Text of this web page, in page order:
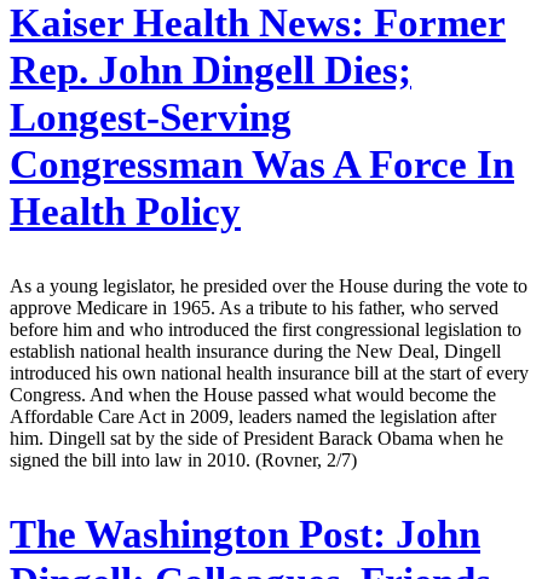
Kaiser Health News: Former
Rep. John Dingell Dies;
Longest-Serving
Congressman Was A Force In
Health Policy
As a young legislator, he presided over the House during the vote to
approve Medicare in 1965. As a tribute to his father, who served
before him and who introduced the first congressional legislation to
establish national health insurance during the New Deal, Dingell
introduced his own national health insurance bill at the start of every
Congress. And when the House passed what would become the
Affordable Care Act in 2009, leaders named the legislation after
him. Dingell sat by the side of President Barack Obama when he
signed the bill into law in 2010. (Rovner, 2/7)
The Washington Post: John